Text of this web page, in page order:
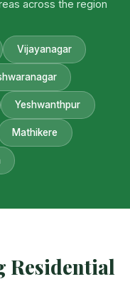
across the region
Vijayanagar
Yeshwanthpur
Mathikere
Residential